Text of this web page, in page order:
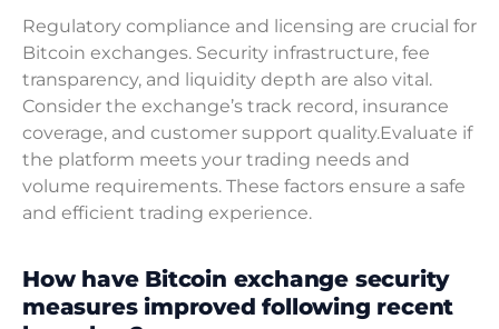
Regulatory compliance and licensing are crucial for
Bitcoin exchanges. Security infrastructure, fee
transparency, and liquidity depth are also vital.
Consider the exchange’s track record, insurance
coverage, and customer support quality.Evaluate if
the platform meets your trading needs and
volume requirements. These factors ensure a safe
and efficient trading experience.
How have Bitcoin exchange security
measures improved following recent